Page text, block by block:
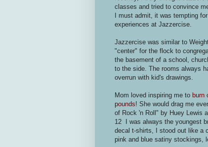
classes and tried to convince
I must admit, it was tempting
experiences at Jazzercise.
Jazzercise was similar to
"center" for the flock to
the basement of a school,
to the side. The rooms always
overrun with kid's drawings.
Mom loved inspiring me to burn
pounds! She would drag me
of Rock 'n Roll" by Huey Lewis
12 I was always the youngest
decal t-shirts, I stood out like a
pink and blue satiny stockings,